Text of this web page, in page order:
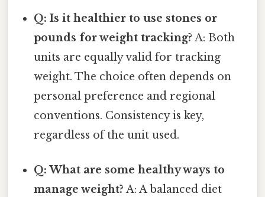
Q: Is it healthier to use stones or
pounds for weight tracking? A: Both
units are equally valid for tracking
weight. The choice often depends on
personal preference and regional
conventions. Consistency is key,
regardless of the unit used.
Q: What are some healthy ways to
manage weight? A: A balanced diet